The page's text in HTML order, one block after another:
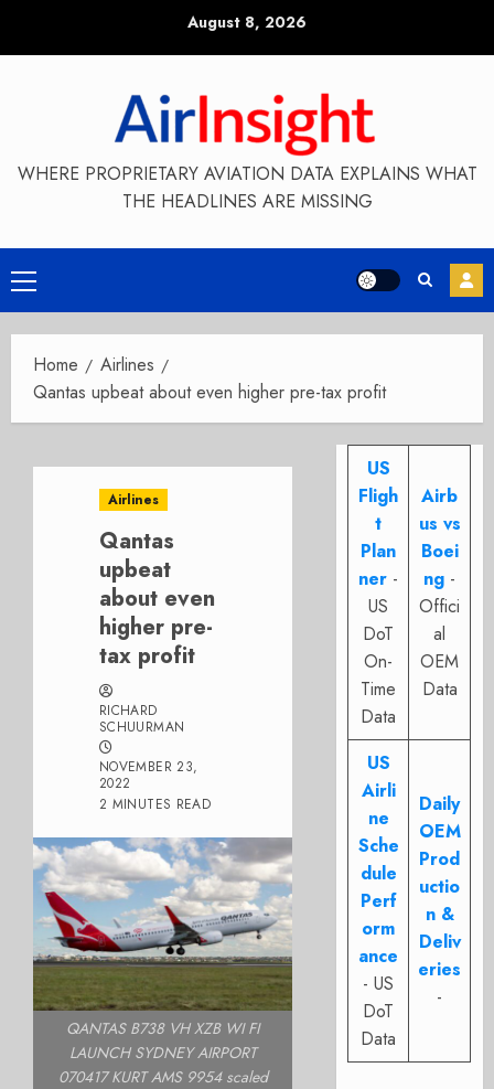
August 8, 2026
WHERE PROPRIETARY AVIATION DATA EXPLAINS WHAT
THE HEADLINES ARE MISSING
Primary
Menu
Home
Airlines
Qantas upbeat about even higher pre-tax profit
Airlines
Qantas
upbeat
about even
higher pre-
tax profit
RICHARD
SCHUURMAN
NOVEMBER 23,
2022
2 MINUTES READ
QANTAS B738 VH XZB WI FI
LAUNCH SYDNEY AIRPORT
070417 KURT AMS 9954 scaled
US
Fligh
t
Plan
ner -
US
DoT
On-
Time
Data
Airb
us vs
Boei
ng -
Offici
al
OEM
Data
US
Airli
ne
Sche
dule
Perf
orm
ance
- US
DoT
Data
Daily
OEM
Prod
uctio
n &
Deliv
eries
-